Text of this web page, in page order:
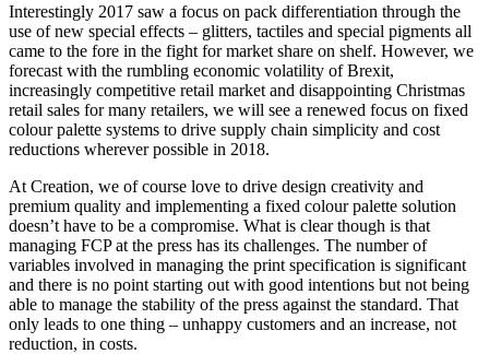
Interestingly 2017 saw a focus on pack differentiation through the
use of new special effects – glitters, tactiles and special pigments all
came to the fore in the fight for market share on shelf. However, we
forecast with the rumbling economic volatility of Brexit,
increasingly competitive retail market and disappointing Christmas
retail sales for many retailers, we will see a renewed focus on fixed
colour palette systems to drive supply chain simplicity and cost
reductions wherever possible in 2018.
At Creation, we of course love to drive design creativity and
premium quality and implementing a fixed colour palette solution
doesn’t have to be a compromise. What is clear though is that
managing FCP at the press has its challenges. The number of
variables involved in managing the print specification is significant
and there is no point starting out with good intentions but not being
able to manage the stability of the press against the standard. That
only leads to one thing – unhappy customers and an increase, not
reduction, in costs.